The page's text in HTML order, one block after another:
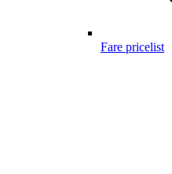
Fare pricelist